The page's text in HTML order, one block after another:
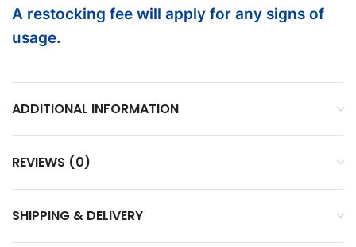
A restocking fee will apply for any signs of
usage.
ADDITIONAL INFORMATION
REVIEWS (0)
SHIPPING & DELIVERY